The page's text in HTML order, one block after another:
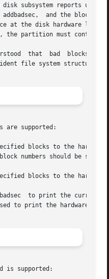
subsystem reports
remapping. This is supported on SCSI
at the disk hardware
the partition must contain
that  bad  blocks
file system structure
are supported:
is supported: